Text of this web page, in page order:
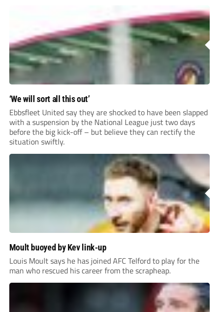
‘We will sort all this out’
Ebbsfleet United say they are shocked to have been slapped
with a suspension by the National League just two days
before the big kick-off – but believe they can rectify the
situation swiftly.
Moult buoyed by Kev link-up
Louis Moult says he has joined AFC Telford to play for the
man who rescued his career from the scrapheap.